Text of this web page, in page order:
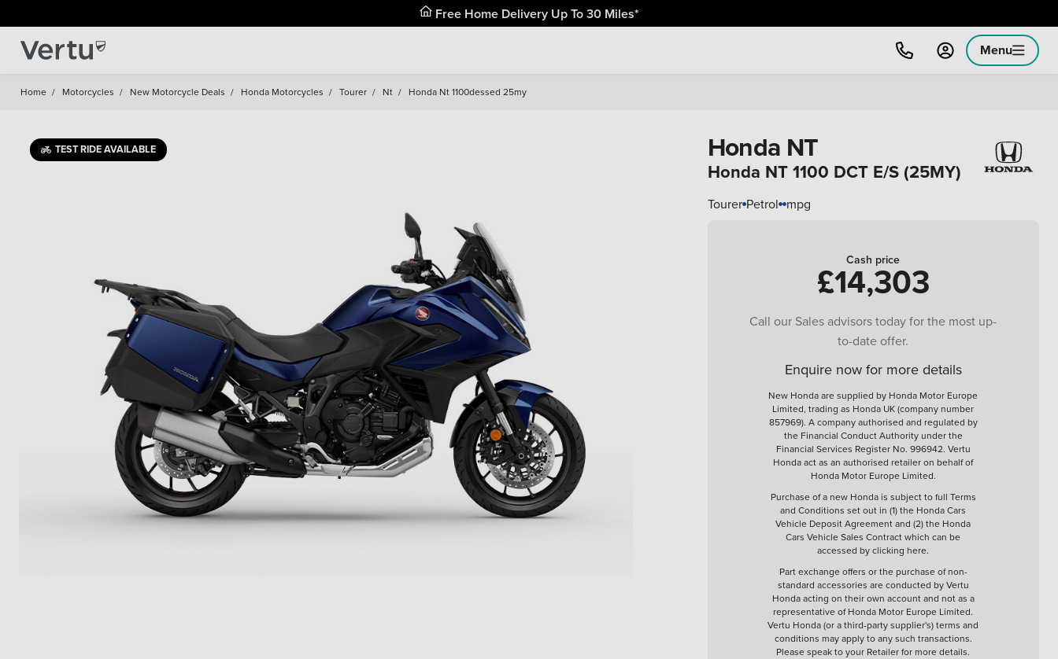
Free Home Delivery Up To 30 Miles*
Menu
Home / Motorcycles / New Motorcycle Deals / Honda Motorcycles / Tourer / Nt / Honda Nt 1100dessed 25my
TEST RIDE AVAILABLE Honda NT
Honda NT 1100 DCT E/S (25MY)
Tourer Petrol mpg
Cash price
£14,303
Call our Sales advisors today for the most up-
to-date offer.
Enquire now for more details
New Honda are supplied by Honda Motor Europe
Limited, trading as Honda UK (company number
857969). A company authorised and regulated by
the Financial Conduct Authority under the
Financial Services Register No. 996942. Vertu
Honda act as an authorised retailer on behalf of
Honda Motor Europe Limited.
Purchase of a new Honda is subject to full Terms
and Conditions set out in (1) the Honda Cars
Vehicle Deposit Agreement and (2) the Honda
Cars Vehicle Sales Contract which can be
accessed by clicking here.
Part exchange offers or the purchase of non-
standard accessories are conducted by Vertu
Honda acting on their own account and not as a
representative of Honda Motor Europe Limited.
Vertu Honda (or a third-party supplier's) terms and
conditions may apply to any such transactions.
Please speak to your Retailer for more details.